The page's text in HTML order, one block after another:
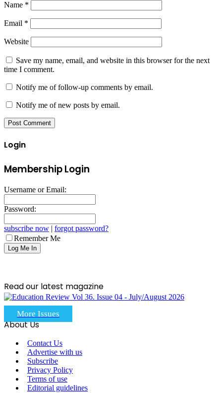
Name *
Email *
Website
Save my name, email, and website in this browser for the next
time I comment.
Notify me of follow-up comments by email.
Notify me of new posts by email.
Login
Membership Login
Username or Email:
Password:
subscribe now | forgot password?
Remember Me
Read our latest magazine
More Issues
About Us
Contact Us
Advertise with us
Subscribe
Privacy Policy
Terms of use
Editorial guidelines